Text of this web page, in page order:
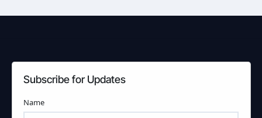
Subscribe for Updates
Name